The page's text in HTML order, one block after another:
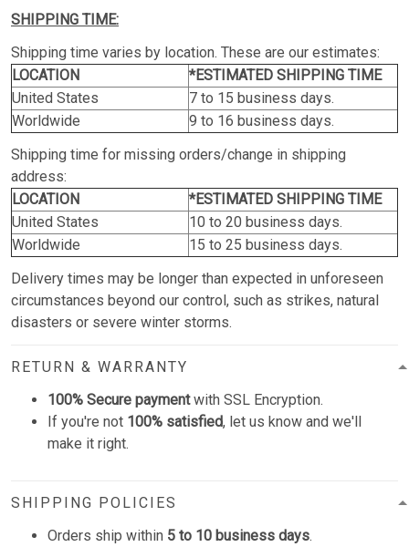
SHIPPING TIME:
Shipping time varies by location. These are our estimates:
LOCATION
*ESTIMATED SHIPPING TIME
United States
7 to 15 business days.
Worldwide
9 to 16 business days.
Shipping time for missing orders/change in shipping
address:
LOCATION
*ESTIMATED SHIPPING TIME
United States
10 to 20 business days.
Worldwide
15 to 25 business days.
Delivery times may be longer than expected in unforeseen
circumstances beyond our control, such as strikes, natural
disasters or severe winter storms.
RETURN & WARRANTY
100% Secure paymentwith SSL Encryption.
If you're not 100% satisfied, let us know and we'll
make it right.
SHIPPING POLICIES
Orders ship within 5 to 10 business days.